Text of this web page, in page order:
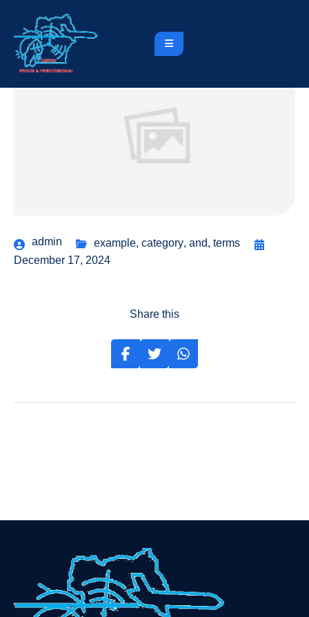
admin example, category, and, terms
December 17, 2024
Share this